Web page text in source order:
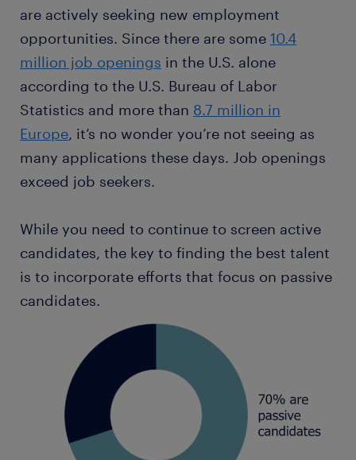
are actively seeking new employment
opportunities. Since there are some 10.4
million job openings in the U.S. alone
according to the U.S. Bureau of Labor
Statistics and more than 8.7 million in
Europe, it’s no wonder you’re not seeing as
many applications these days. Job openings
exceed job seekers.
While you need to continue to screen active
candidates, the key to finding the best talent
is to incorporate efforts that focus on passive
candidates.